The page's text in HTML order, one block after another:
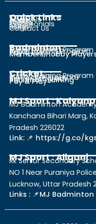
Quick Links
About Us
Gallery
Events
Testimonials
Career
Blogs
Contact Us
Badminton
Junior Training Program
Adult Training Program
Pay & Play
Members Hobby
Cricket
Junior Training Program
Sub Junior Program
Senior Program
Personal Training
Pay & Play
MJ Sport :
MJ Badminton
Kanchana Bihari Marg,
Pradesh 226022
Link: 📌 https://g.co/
MJ Sport : Aliganj
Rk Senior Secondary
NO 1 Near Puraniya
Lucknow, Uttar Pradesh
Links : 📌MJ